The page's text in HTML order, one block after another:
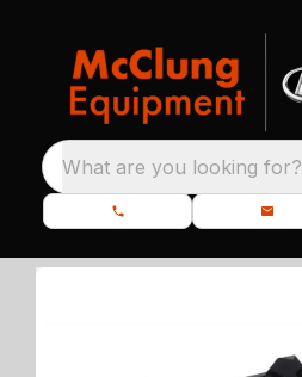
What are you looking for?